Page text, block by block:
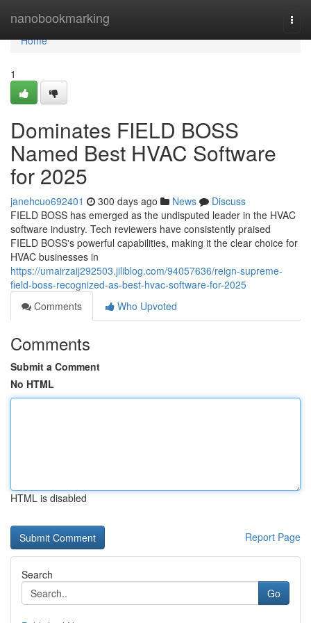
nanobookmarking
Home
Home
1
Dominates FIELD BOSS
Named Best HVAC Software
for 2025
janehcuo692401 300 days ago News
Discuss
FIELD BOSS has emerged as the undisputed leader in the HVAC
software industry. Tech reviewers have consistently praised
FIELD BOSS's powerful capabilities, making it the clear choice for
HVAC businesses in
https://umairzaij292503.jiliblog.com/94057636/reign-supreme-
field-boss-recognized-as-best-hvac-software-for-2025
Comments
Who Upvoted
Comments
Submit a Comment
No HTML
HTML is disabled
Report Page
Search
Go